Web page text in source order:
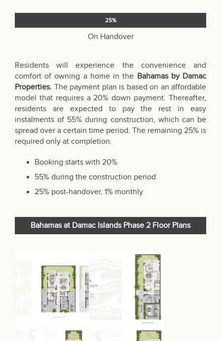
25%
On Handover
Residents will experience the convenience and
comfort of owning a home in the Bahamas by Damac
Properties. The payment plan is based on an affordable
model that requires a 20% down payment. Thereafter,
residents are expected to pay the rest in easy
instalments of 55% during construction, which can be
spread over a certain time period. The remaining 25% is
required only at completion.
Booking starts with 20%
55% during the construction period
25% post-handover, 1% monthly
Bahamas at Damac Islands Phase 2 Floor Plans